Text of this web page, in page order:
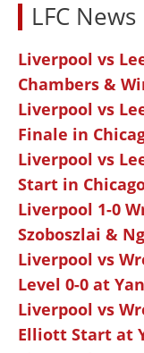
LFC News
Liverpool vs
Chambers &
Liverpool vs
Finale in
Liverpool vs
Start in
Liverpool 1-0
Szoboszlai &
Liverpool vs
Level 0-0 at
Liverpool vs
Elliott Start at